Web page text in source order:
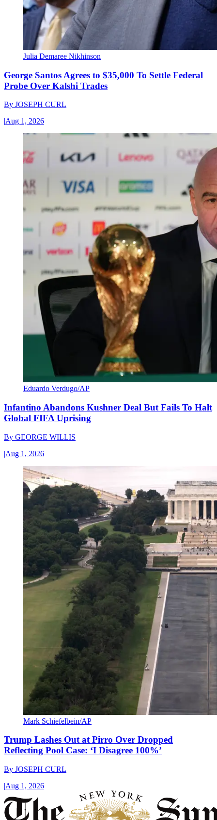
Julia Demaree Nikhinson
George Santos Agrees to $35,000 To Settle Federal
Probe Over Kalshi Trades
By JOSEPH CURL
|Aug 1, 2026
Eduardo Verdugo/AP
Infantino Abandons Kushner Deal But Fails To Halt
Global FIFA Uprising
By GEORGE WILLIS
|Aug 1, 2026
Mark Schiefelbein/AP
Trump Lashes Out at Pirro Over Dropped
Reflecting Pool Case: ‘I Disagree 100%’
By JOSEPH CURL
|Aug 1, 2026